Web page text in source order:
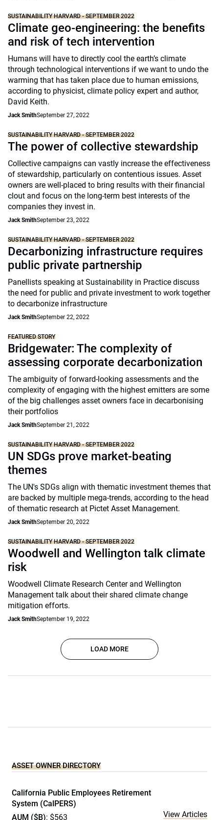
SUSTAINABILITY HARVARD - SEPTEMBER 2022
Climate geo-engineering: the benefits
and risk of tech intervention
Humans will have to directly cool the earth’s climate
through technological interventions if we want to undo the
warming that has taken place due to human emissions,
according to physicist, climate policy expert and author,
David Keith.
Jack SmithSeptember 27, 2022
SUSTAINABILITY HARVARD - SEPTEMBER 2022
The power of collective stewardship
Collective campaigns can vastly increase the effectiveness
of stewardship, particularly on contentious issues. Asset
owners are well-placed to bring results with their financial
clout and focus on the long-term best interests of the
companies they invest in.
Jack SmithSeptember 23, 2022
SUSTAINABILITY HARVARD - SEPTEMBER 2022
Decarbonizing infrastructure requires
public private partnership
Panellists speaking at Sustainability in Practice discuss
the need for public and private investment to work together
to decarbonize infrastructure
Jack SmithSeptember 22, 2022
FEATURED STORY
Bridgewater: The complexity of
assessing corporate decarbonization
The ambiguity of forward-looking assessments and the
complexity of engaging with the highest emitters are some
of the big challenges asset owners face in decarbonising
their portfolios
Jack SmithSeptember 21, 2022
SUSTAINABILITY HARVARD - SEPTEMBER 2022
UN SDGs prove market-beating
themes
The UN's SDGs align with thematic investment themes that
are backed by multiple mega-trends, according to the head
of thematic research at Pictet Asset Management.
Jack SmithSeptember 20, 2022
SUSTAINABILITY HARVARD - SEPTEMBER 2022
Woodwell and Wellington talk climate
risk
Woodwell Climate Research Center and Wellington
Management talk about their shared climate change
mitigation efforts.
Jack SmithSeptember 19, 2022
LOAD MORE
ASSET OWNER DIRECTORY
California Public Employees Retirement
System (CalPERS)
AUM ($B): $563 View Articles